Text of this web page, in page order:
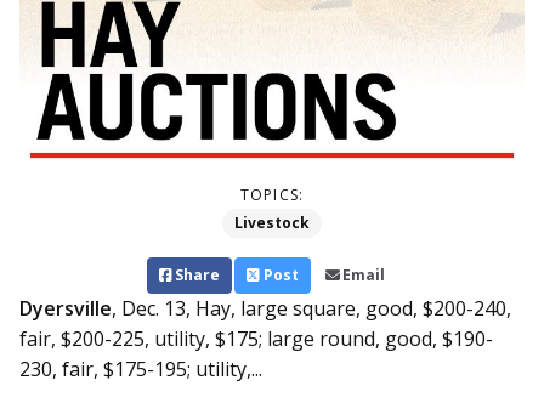
TOPICS:
Livestock
Share Post Email
Dyersville, Dec. 13, Hay, large square, good, $200-240,
fair, $200-225, utility, $175; large round, good, $190-
230, fair, $175-195; utility,...